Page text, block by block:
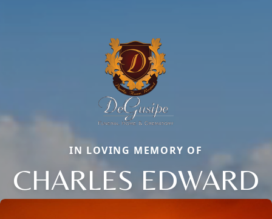
IN LOVING MEMORY OF
CHARLES EDWARD